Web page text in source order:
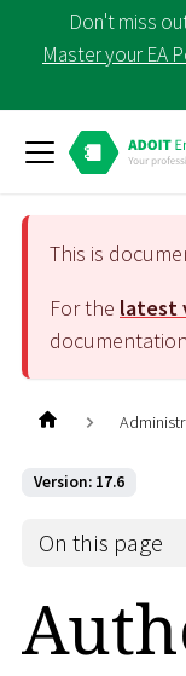
Don't miss
Master your EA
This is
For the latest
Version: 17.6
On this page